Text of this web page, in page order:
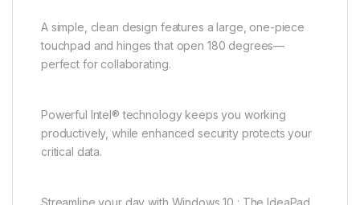
A simple, clean design features a large, one-piece
touchpad and hinges that open 180 degrees—
perfect for collaborating.
Powerful Intel® technology keeps you working
productively, while enhanced security protects your
critical data.